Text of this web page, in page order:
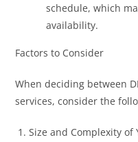
schedule, which
availability.
Factors to Consider
When deciding between
services, consider the
Size and Complexity of